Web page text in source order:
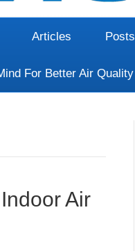
Articles Posts
For Better Air Quality
Air